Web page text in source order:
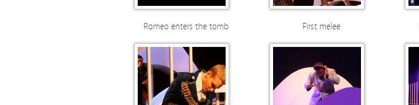
Romeo enters the tomb First melee